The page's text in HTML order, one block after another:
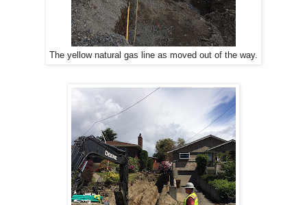
The yellow natural gas line as moved out of the way.